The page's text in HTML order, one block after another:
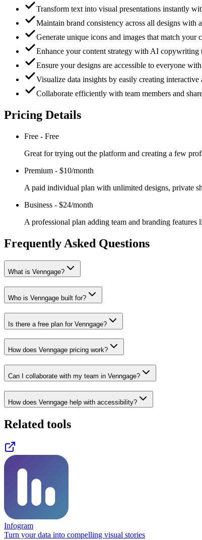
Transform text into visual presentations instantly
Maintain brand consistency across all designs with
Generate unique icons and images that match your
Enhance your content strategy with AI copywriting
Ensure your designs are accessible to everyone
Visualize data insights by easily creating interactive
Collaborate efficiently with team members and
Pricing Details
Free - Free
Great for trying out the platform and creating a few
Premium - $10/month
A paid individual plan with unlimited designs, private
Business - $24/month
A professional plan adding team and branding
Frequently Asked Questions
What is Venngage?
Who is Venngage built for?
Is there a free plan for Venngage?
How does Venngage pricing work?
Can I collaborate with my team in Venngage?
How does Venngage help with accessibility?
Related tools
Infogram
Turn your data into compelling visual stories